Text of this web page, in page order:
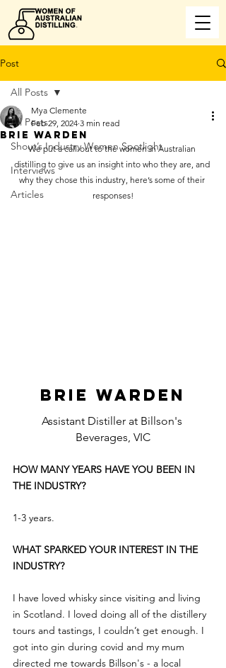
Post
All Posts
Shout’s Industry Women Spotlight
Interviews
Articles
All Posts
BRIE WARDEN
Mya Clemente
Feb 29, 2024 3 min read
We put a call-out to the women in Australian
distilling to give us an insight into who they are, and
why they chose this industry, here’s some of their
responses!
BRIE WARDEN
Assistant Distiller at Billson's
Beverages, VIC
HOW MANY YEARS HAVE YOU BEEN IN
THE INDUSTRY?
1-3 years.
WHAT SPARKED YOUR INTEREST IN THE
INDUSTRY?
I have loved whisky since visiting and living
in Scotland. I loved doing all of the distillery
tours and tastings, I couldn’t get enough. I
got into gin during covid and my mum
directed me towards Billson's - a local